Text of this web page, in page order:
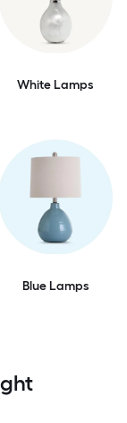
White Lamps
Blue Lamps